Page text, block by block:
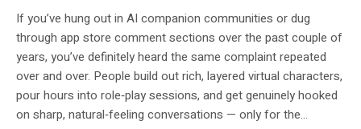
If you’ve hung out in AI companion communities or dug
through app store comment sections over the past couple of
years, you’ve definitely heard the same complaint repeated
over and over. People build out rich, layered virtual characters,
pour hours into role‑play sessions, and get genuinely hooked
on sharp, natural‑feeling conversations — only for the...